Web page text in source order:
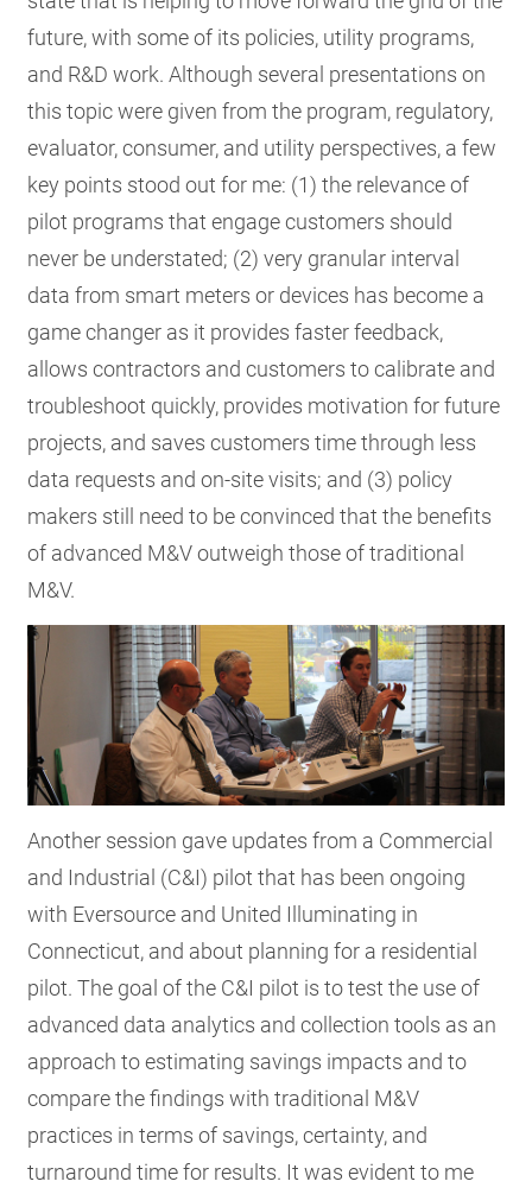
future, with some of its policies, utility programs,
and R&D work. Although several presentations on
this topic were given from the program, regulatory,
evaluator, consumer, and utility perspectives, a few
key points stood out for me: (1) the relevance of
pilot programs that engage customers should
never be understated; (2) very granular interval
data from smart meters or devices has become a
game changer as it provides faster feedback,
allows contractors and customers to calibrate and
troubleshoot quickly, provides motivation for future
projects, and saves customers time through less
data requests and on-site visits; and (3) policy
makers still need to be convinced that the benefits
of advanced M&V outweigh those of traditional
M&V.
Another session gave updates from a Commercial
and Industrial (C&I) pilot that has been ongoing
with Eversource and United Illuminating in
Connecticut, and about planning for a residential
pilot. The goal of the C&I pilot is to test the use of
advanced data analytics and collection tools as an
approach to estimating savings impacts and to
compare the findings with traditional M&V
practices in terms of savings, certainty, and
turnaround time for results. It was evident to me